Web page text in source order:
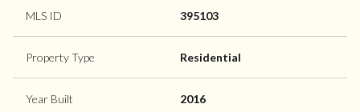
MLS ID 395103
Property Type Residential
Year Built 2016